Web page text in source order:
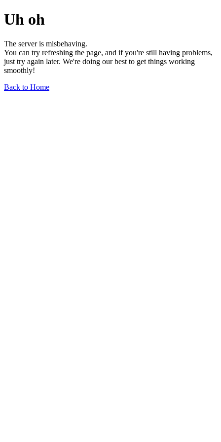
Uh oh
The server is misbehaving.
You can try refreshing the page, and if you're still having problems,
just try again later. We're doing our best to get things working
smoothly!
Back to Home